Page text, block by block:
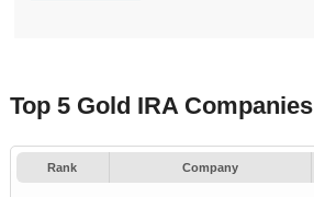
Top 5 Gold IRA Companies
Rank Company